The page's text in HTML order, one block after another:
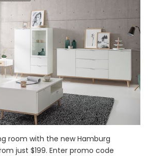
room with the new Hamburg
just $199. Enter promo code